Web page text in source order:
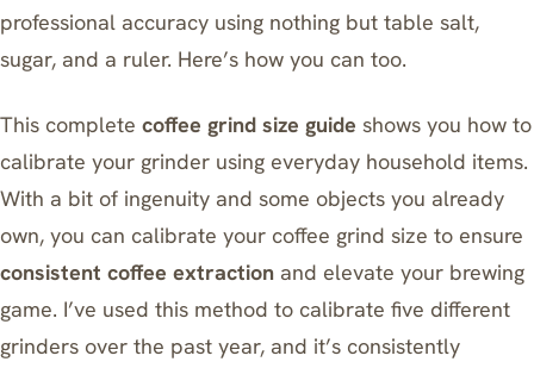
professional accuracy using nothing but table salt,
sugar, and a ruler. Here’s how you can too.
This complete coffee grind size guide shows you how to
calibrate your grinder using everyday household items.
With a bit of ingenuity and some objects you already
own, you can calibrate your coffee grind size to ensure
consistent coffee extraction and elevate your brewing
game. I’ve used this method to calibrate five different
grinders over the past year, and it’s consistently